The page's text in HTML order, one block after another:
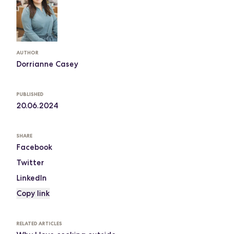
AUTHOR
Dorrianne Casey
PUBLISHED
20.06.2024
SHARE
Facebook
Twitter
LinkedIn
Copy link
RELATED ARTICLES